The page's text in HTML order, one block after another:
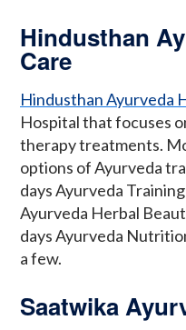
Hindusthan
Care
Hindusthan Ayurveda
Hospital that focuses
therapy treatments.
options of Ayurveda
days Ayurveda
Ayurveda Herbal
days Ayurveda
a few.
Saatwika